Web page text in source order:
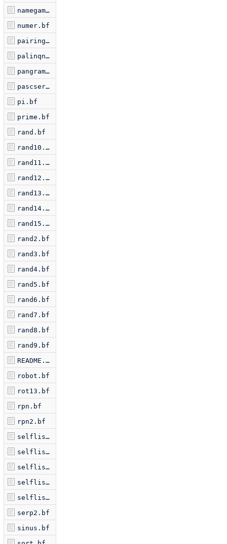
namegame.bf
numer.bf
pairing.bf
palinqn.bf
pangram.bf
pascserp.bf
pi.bf
prime.bf
rand.bf
rand10.bf
rand11.bf
rand12.bf
rand13.bf
rand14.bf
rand15.bf
rand2.bf
rand3.bf
rand4.bf
rand5.bf
rand6.bf
rand7.bf
rand8.bf
rand9.bf
README.markdown
robot.bf
rot13.bf
rpn.bf
rpn2.bf
selflis2.bf
selflis3.bf
selflis5.bf
selflis6.bf
selflist.bf
serp2.bf
sinus.bf